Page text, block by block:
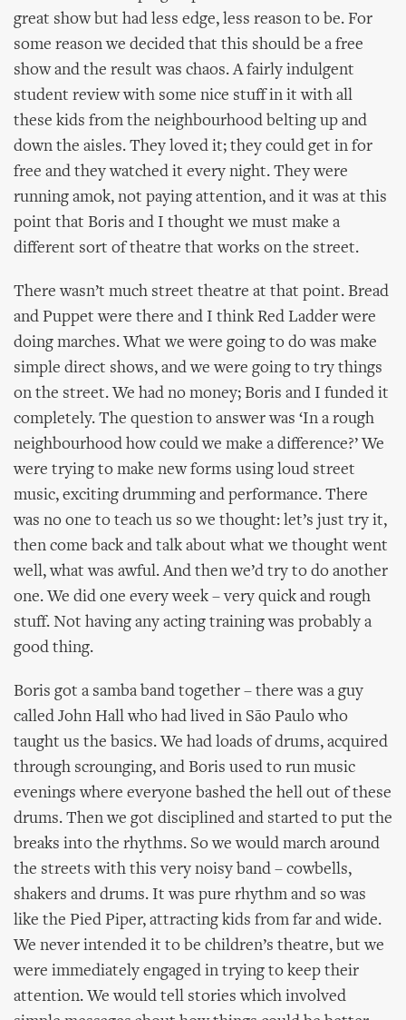
great show but had less edge, less reason to be. For
some reason we decided that this should be a free
show and the result was chaos. A fairly indulgent
student review with some nice stuff in it with all
these kids from the neighbourhood belting up and
down the aisles. They loved it; they could get in for
free and they watched it every night. They were
running amok, not paying attention, and it was at this
point that Boris and I thought we must make a
different sort of theatre that works on the street.
There wasn’t much street theatre at that point. Bread
and Puppet were there and I think Red Ladder were
doing marches. What we were going to do was make
simple direct shows, and we were going to try things
on the street. We had no money; Boris and I funded it
completely. The question to answer was ‘In a rough
neighbourhood how could we make a difference?’ We
were trying to make new forms using loud street
music, exciting drumming and performance. There
was no one to teach us so we thought: let’s just try it,
then come back and talk about what we thought went
well, what was awful. And then we’d try to do another
one. We did one every week – very quick and rough
stuff. Not having any acting training was probably a
good thing.
Boris got a samba band together – there was a guy
called John Hall who had lived in São Paulo who
taught us the basics. We had loads of drums, acquired
through scrounging, and Boris used to run music
evenings where everyone bashed the hell out of these
drums. Then we got disciplined and started to put the
breaks into the rhythms. So we would march around
the streets with this very noisy band – cowbells,
shakers and drums. It was pure rhythm and so was
like the Pied Piper, attracting kids from far and wide.
We never intended it to be children’s theatre, but we
were immediately engaged in trying to keep their
attention. We would tell stories which involved